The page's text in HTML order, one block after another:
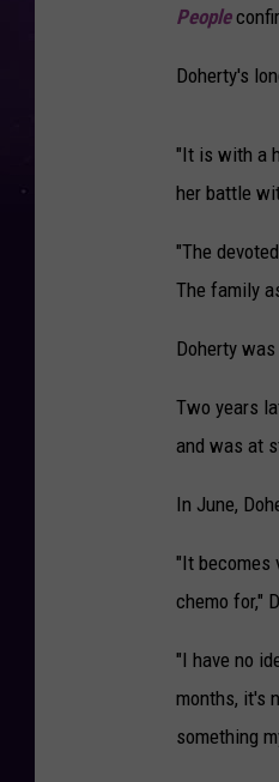
People
Doherty's
"It is with a
her battle
"The
The family
Doherty
Two years
and was at
In June,
"It becomes
chemo for,"
"I have no
months, it's
something